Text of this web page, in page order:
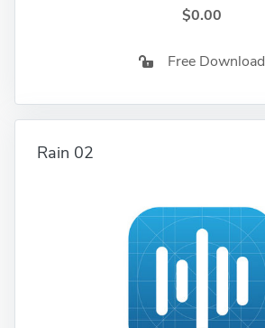
$0.00
Free Download
Rain 02